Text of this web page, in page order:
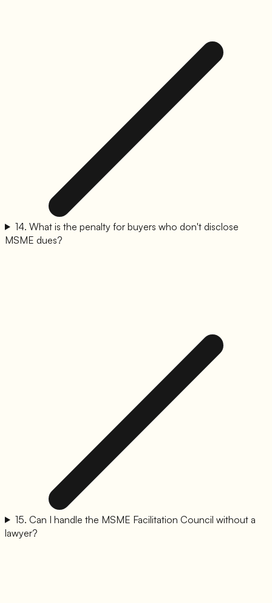
14. What is the penalty for buyers who don't disclose
MSME dues?
15. Can I handle the MSME Facilitation Council without a
lawyer?